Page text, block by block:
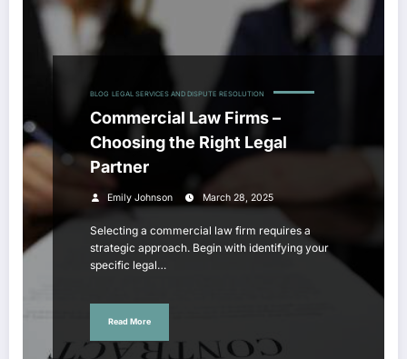
BLOG LEGAL SERVICES AND DISPUTE RESOLUTION
Commercial Law Firms –
Choosing the Right Legal
Partner
Emily Johnson March 28, 2025
Selecting a commercial law firm requires a
strategic approach. Begin with identifying your
specific legal…
Read More